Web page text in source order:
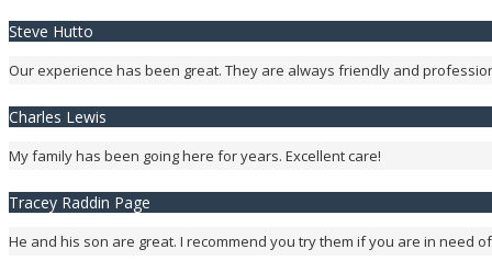
Steve Hutto
Our experience has been great. They are always friendly and
Charles Lewis
My family has been going here for years. Excellent care!
Tracey Raddin Page
He and his son are great. I recommend you try them if you are in need